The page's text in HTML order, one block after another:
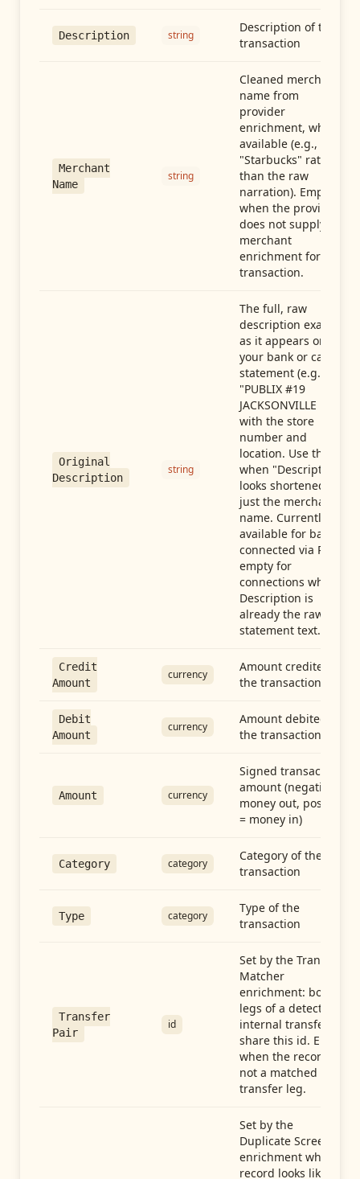
Description string
Description of the
transaction
Merchant
Name
string
Cleaned merchant
name from
provider
enrichment, when
available (e.g.,
"Starbucks" rather
than the raw
narration). Empty
when the provider
does not supply
merchant
enrichment for this
transaction.
Original
Description
string
The full, raw
description exactly
as it appears on
your bank or card
statement (e.g.,
"PUBLIX #19
JACKSONVILLE FL"),
with the store
number and
location. Use this
when "Description"
looks shortened to
just the merchant
name. Currently
available for banks
connected via Plaid;
empty for
connections whose
Description is
already the raw
statement text.
Credit
Amount
currency
Amount credited in
the transaction
Debit
Amount
currency
Amount debited in
the transaction
Amount currency
Signed transaction
amount (negative =
money out, positive
= money in)
Category category
Category of the
transaction
Type category
Type of the
transaction
Transfer
Pair
id
Set by the Transfer
Matcher
enrichment: both
legs of a detected
internal transfer
share this id. Empty
when the record is
not a matched
transfer leg.
Set by the
Duplicate Screen
enrichment when a
record looks like a